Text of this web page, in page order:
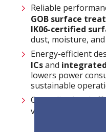
Reliable
GOB surface
IK06-certified
dust, moisture,
Energy-efficient
ICsand
lowers power
sustainable
Centralized and
via